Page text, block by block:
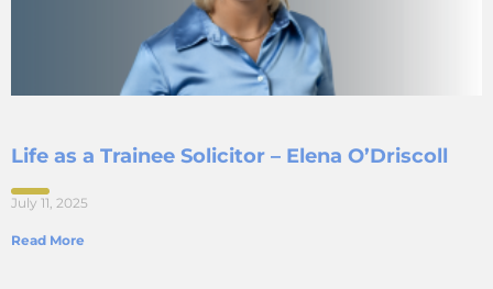
Life as a Trainee Solicitor – Elena O’Driscoll
July 11, 2025
Read More